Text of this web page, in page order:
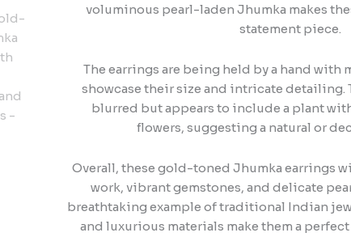
voluminous pearl-laden Jhumka makes
statement piece.
The earrings are being held by a hand with
showcase their size and intricate detailing.
blurred but appears to include a plant
flowers, suggesting a natural or
Overall, these gold-toned Jhumka earrings
work, vibrant gemstones, and delicate
breathtaking example of traditional Indian
and luxurious materials make them a